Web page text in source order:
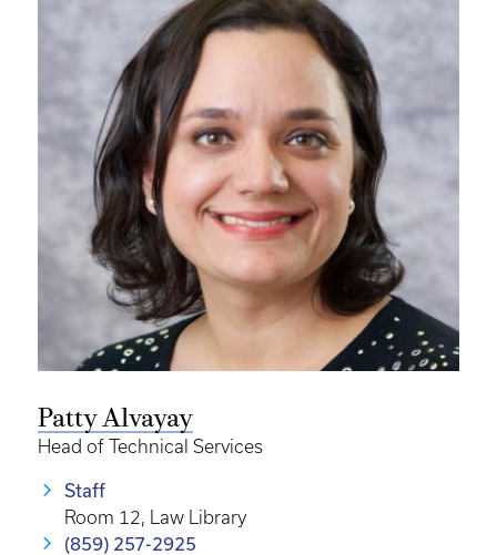
Patty Alvayay
Head of Technical Services
Staff
Room 12, Law Library
(859) 257-2925